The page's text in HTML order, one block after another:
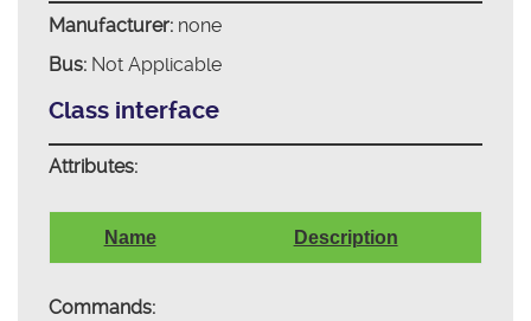
Manufacturer:none
Bus:Not Applicable
Class interface
Attributes:
Name Description
Commands: